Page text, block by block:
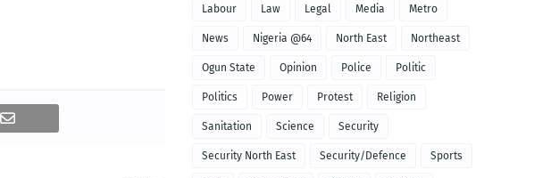
Labour Law Legal Media Metro
News Nigeria @64 North East Northeast
Ogun State Opinion Police Politic
Politics Power Protest Religion
Sanitation Science Security
Security North East Security/Defence Sports